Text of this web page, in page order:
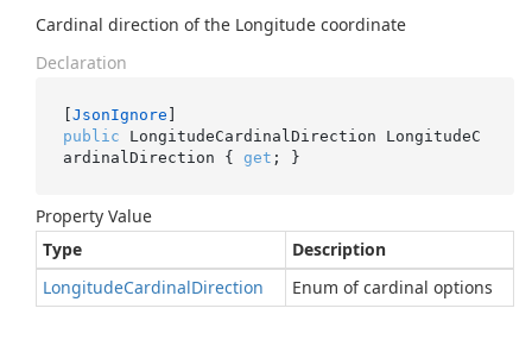
Cardinal direction of the Longitude coordinate
Declaration
[JsonIgnore
public LongitudeCardinalDirection LongitudeC
ardinalDirection { get ; }
Property Value
Type
Description
LongitudeCardinalDirection Enum of cardinal options